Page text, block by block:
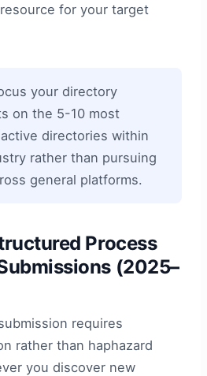
for your target
your directory
on the 5-10 most
directories within
rather than pursuing
general platforms.
Process
(2025–
requires
rather than haphazard
you discover new